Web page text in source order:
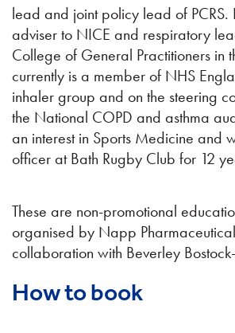
lead and joint policy lead of PCRS.
adviser to NICE and respiratory
College of General Practitioners in
currently is a member of NHS
inhaler group and on the steering
the National COPD and asthma
an interest in Sports Medicine and
officer at Bath Rugby Club for 12
These are non-promotional
organised by Napp
collaboration with Beverley
How to book